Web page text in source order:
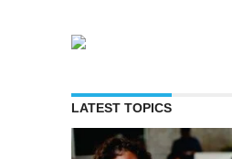
LATEST TOPICS